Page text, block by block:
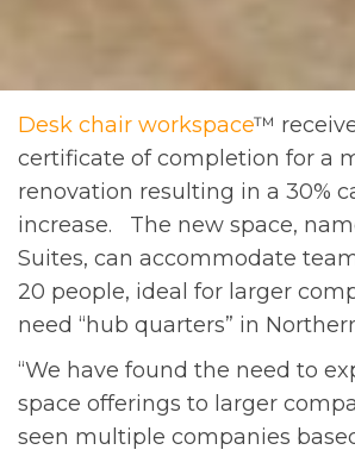
Desk chair workspace™
certificate of completion for a
renovation resulting in a 30%
increase. The new space,
Suites, can accommodate
20 people, ideal for larger
need “hub quarters” in
“We have found the need to
space offerings to larger
seen multiple companies